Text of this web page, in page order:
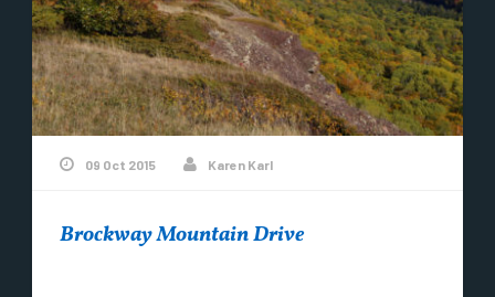
09 Oct 2015 Karen Karl
Brockway Mountain Drive